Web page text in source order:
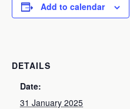
Add to calendar
DETAILS
Date:
31 January 2025